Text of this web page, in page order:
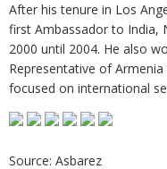
After his tenure in Los
first Ambassador to India,
2000 until 2004. He also
Representative of
focused on international
Source: Asbarez